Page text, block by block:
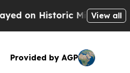
Michigan Win: “People
View all
Provided by AGP